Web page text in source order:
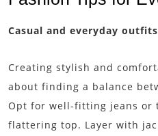
Casual and everyday outfits
Creating stylish and
about finding a balance
Opt for well-fitting jeans or
flattering top. Layer with